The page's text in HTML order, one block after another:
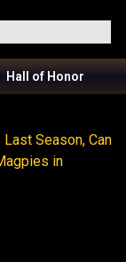
Hall of Honor
Season, Can
in